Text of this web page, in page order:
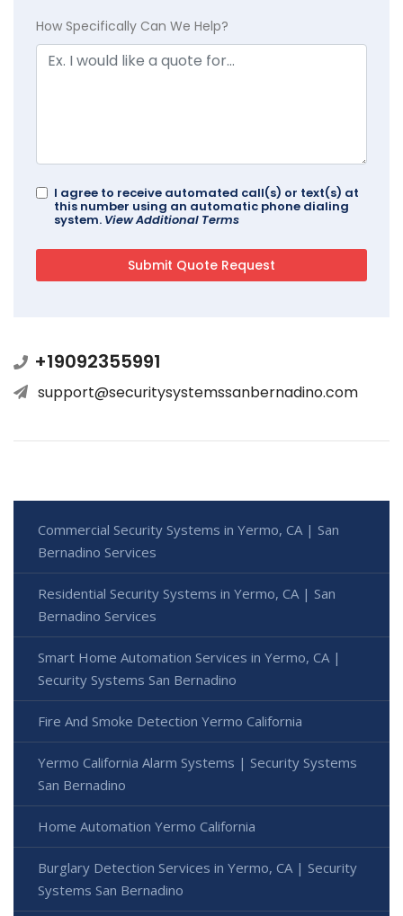
How Specifically Can We Help?
I agree to receive automated call(s) or text(s) at
this number using an automatic phone dialing
system. View Additional Terms
+19092355991
support@securitysystemssanbernadino.com
Commercial Security Systems in Yermo, CA | San
Bernadino Services
Residential Security Systems in Yermo, CA | San
Bernadino Services
Smart Home Automation Services in Yermo, CA |
Security Systems San Bernadino
Fire And Smoke Detection Yermo California
Yermo California Alarm Systems | Security Systems
San Bernadino
Home Automation Yermo California
Burglary Detection Services in Yermo, CA | Security
Systems San Bernadino